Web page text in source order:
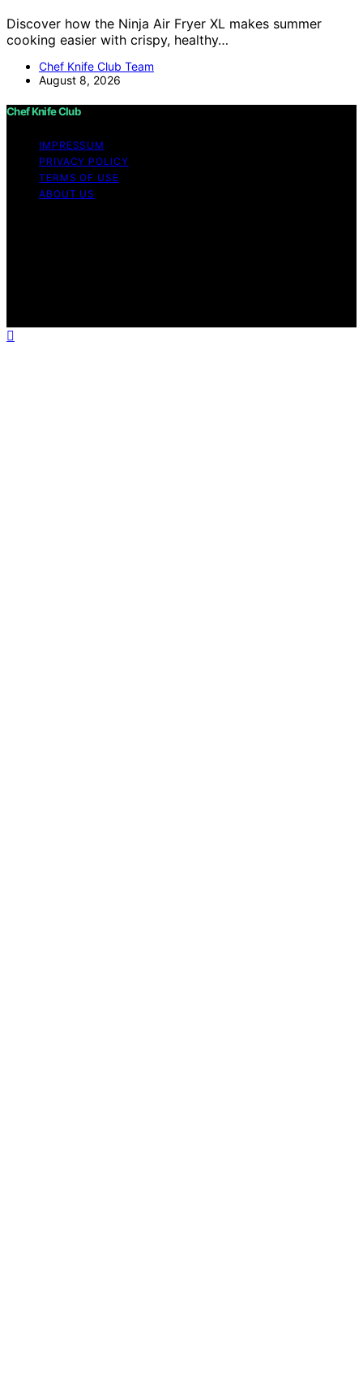
Discover how the Ninja Air Fryer XL makes summer
cooking easier with crispy, healthy…
Chef Knife Club Team
August 8, 2026
Chef Knife Club
IMPRESSUM
PRIVACY POLICY
TERMS OF USE
ABOUT US